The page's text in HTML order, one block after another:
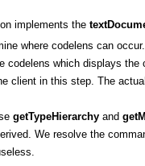
implements the
where codelens can occur.
codelens which displays
client in this step. The
getTypeHierarchy and
We resolve the